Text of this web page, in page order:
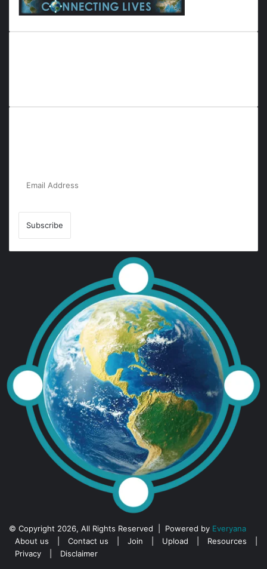
© Copyright 2026, All Rights Reserved | Powered by Everyana
About us
Contact us Join Upload Resources
Privacy
Disclaimer